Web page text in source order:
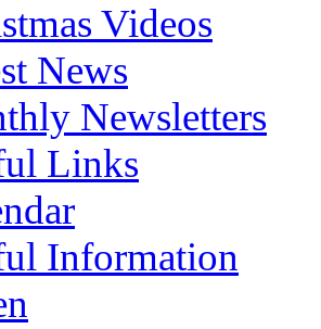
Videos
News
Newsletters
Links
Information